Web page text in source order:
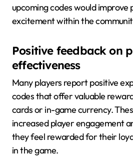
upcoming codes would
excitement within the
Positive feedback on
effectiveness
Many players report positive
codes that offer valuable
cards or in-game currency.
increased player engagement
they feel rewarded for their
in the game.